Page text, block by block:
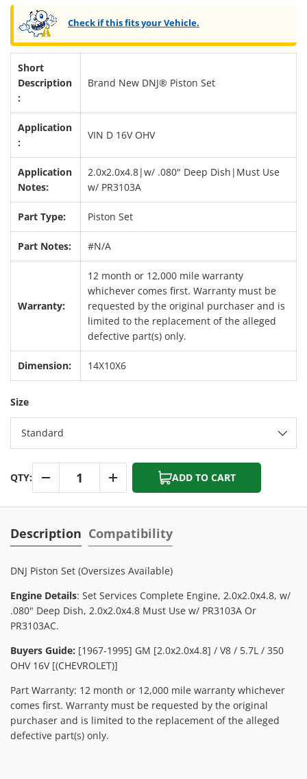
Check if this fits your Vehicle.
Short
Description
:
Brand New DNJ® Piston Set
Application
:
VIN D 16V OHV
Application
Notes:
2.0x2.0x4.8|w/ .080" Deep Dish|Must Use
w/ PR3103A
Part Type: Piston Set
Part Notes: #N/A
Warranty:
12 month or 12,000 mile warranty
whichever comes first. Warranty must be
requested by the original purchaser and is
limited to the replacement of the alleged
defective part(s) only.
Dimension: 14X10X6
Size
Standard
QTY:
+
ADD TO CART
Description Compatibility
DNJ Piston Set (Oversizes Available)
Engine Details: Set Services Complete Engine, 2.0x2.0x4.8, w/
.080" Deep Dish, 2.0x2.0x4.8 Must Use w/ PR3103A Or
PR3103AC.
Buyers Guide: [1967-1995] GM [2.0x2.0x4.8] / V8 / 5.7L / 350
OHV 16V [(CHEVROLET)]
Part Warranty: 12 month or 12,000 mile warranty whichever
comes first. Warranty must be requested by the original
purchaser and is limited to the replacement of the alleged
defective part(s) only.